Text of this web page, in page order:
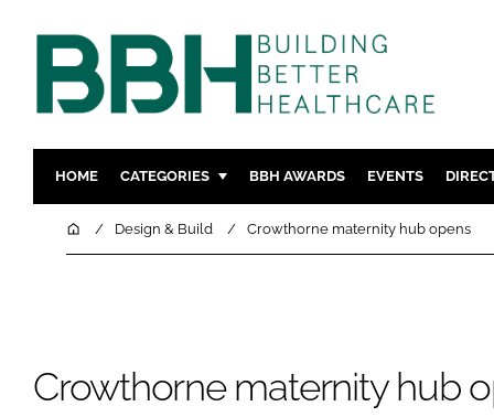
HOME CATEGORIES
DESIGN & BUILD MENTAL
BBH AWARDS EVENTS
HomeDesign & Build Crowthorne maternity hub opens
Crowthorne maternity hub